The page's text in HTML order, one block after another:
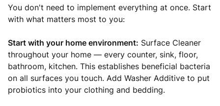
You don't need to implement everything at once. Start
with what matters most to you:
Start with your home environment: Surface Cleaner
throughout your home — every counter, sink, floor,
bathroom, kitchen. This establishes beneficial bacteria
on all surfaces you touch. Add Washer Additive to put
probiotics into your clothing and bedding.